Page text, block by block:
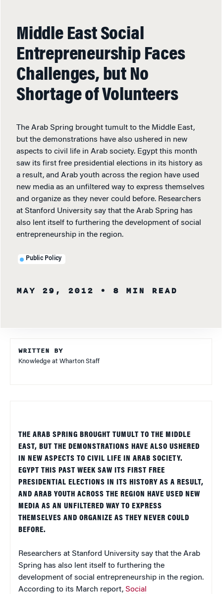
Middle East Social
Entrepreneurship Faces
Challenges, but No
Shortage of Volunteers
The Arab Spring brought tumult to the Middle East,
but the demonstrations have also ushered in new
aspects to civil life in Arab society. Egypt this month
saw its first free presidential elections in its history as
a result, and Arab youth across the region have used
new media as an unfiltered way to express themselves
and organize as they never could before. Researchers
at Stanford University say that the Arab Spring has
also lent itself to furthering the development of social
entrepreneurship in the region.
Public Policy
MAY 29, 2012 • 8 MIN READ
WRITTEN BY
Knowledge at Wharton Staff
THE ARAB SPRING BROUGHT TUMULT TO THE MIDDLE
EAST, BUT THE DEMONSTRATIONS HAVE ALSO USHERED
IN NEW ASPECTS TO CIVIL LIFE IN ARAB SOCIETY.
EGYPT THIS PAST WEEK SAW ITS FIRST FREE
PRESIDENTIAL ELECTIONS IN ITS HISTORY AS A RESULT,
AND ARAB YOUTH ACROSS THE REGION HAVE USED NEW
MEDIA AS AN UNFILTERED WAY TO EXPRESS
THEMSELVES AND ORGANIZE AS THEY NEVER COULD
BEFORE.
Researchers at Stanford University say that the Arab
Spring has also lent itself to furthering the
development of social entrepreneurship in the region.
According to its March report, Social